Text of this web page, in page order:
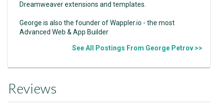
Dreamweaver extensions and templates.
George is also the founder of Wappler.io - the most
Advanced Web & App Builder
See All Postings From George Petrov >>
Reviews